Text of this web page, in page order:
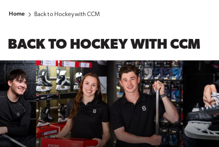
Home Back to Hockey with CCM
BACK TO HOCKEY WITH CCM